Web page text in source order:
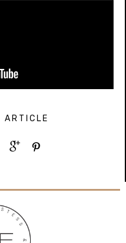
ARTICLE
 